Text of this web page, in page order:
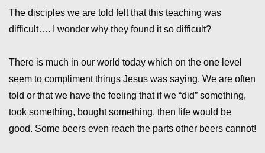
The disciples we are told felt that this teaching was
difficult…. I wonder why they found it so difficult?
There is much in our world today which on the one level
seem to compliment things Jesus was saying. We are often
told or that we have the feeling that if we “did” something,
took something, bought something, then life would be
good. Some beers even reach the parts other beers cannot!